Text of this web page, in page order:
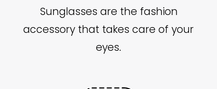
Sunglasses are the fashion
accessory that takes care of your
eyes.